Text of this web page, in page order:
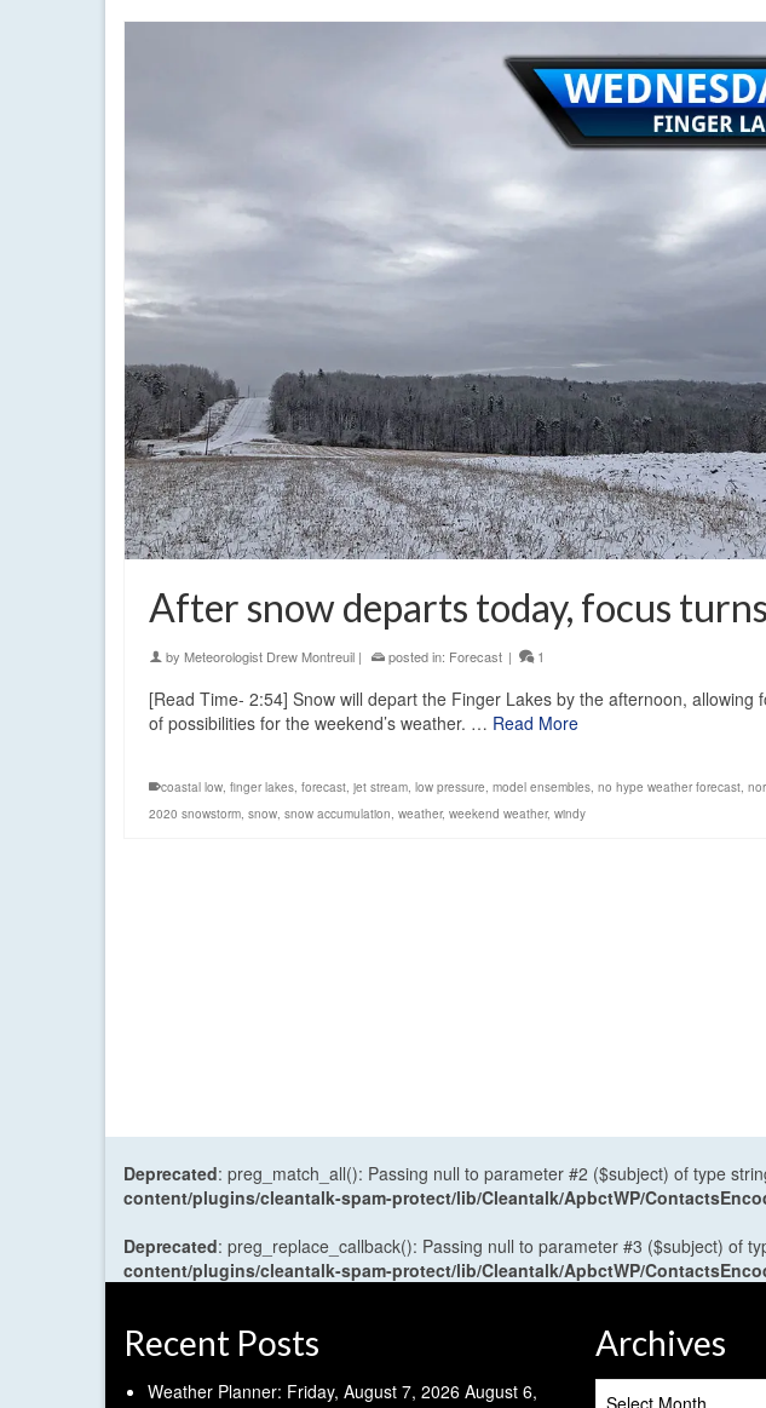
After snow departs today, focus
by Meteorologist Drew Montreuil | posted in: Forecast | 1
[Read Time- 2:54] Snow will depart the Finger Lakes by the afternoon,
of possibilities for the weekend’s weather. … Read More
coastal low, finger lakes, forecast, jet stream, low pressure, model ensembles, no hype weather forecast,
2020 snowstorm, snow, snow accumulation, weather, weekend weather, windy
Deprecated: preg_match_all(): Passing null to parameter #2 ($subject) of type
content/plugins/cleantalk-spam-protect/lib/Cleantalk/ApbctWP/
Deprecated: preg_replace_callback(): Passing null to parameter #3 ($subject) of
content/plugins/cleantalk-spam-protect/lib/Cleantalk/ApbctWP/
Recent Posts
Weather Planner: Friday, August 7, 2026 August 6,
Archives